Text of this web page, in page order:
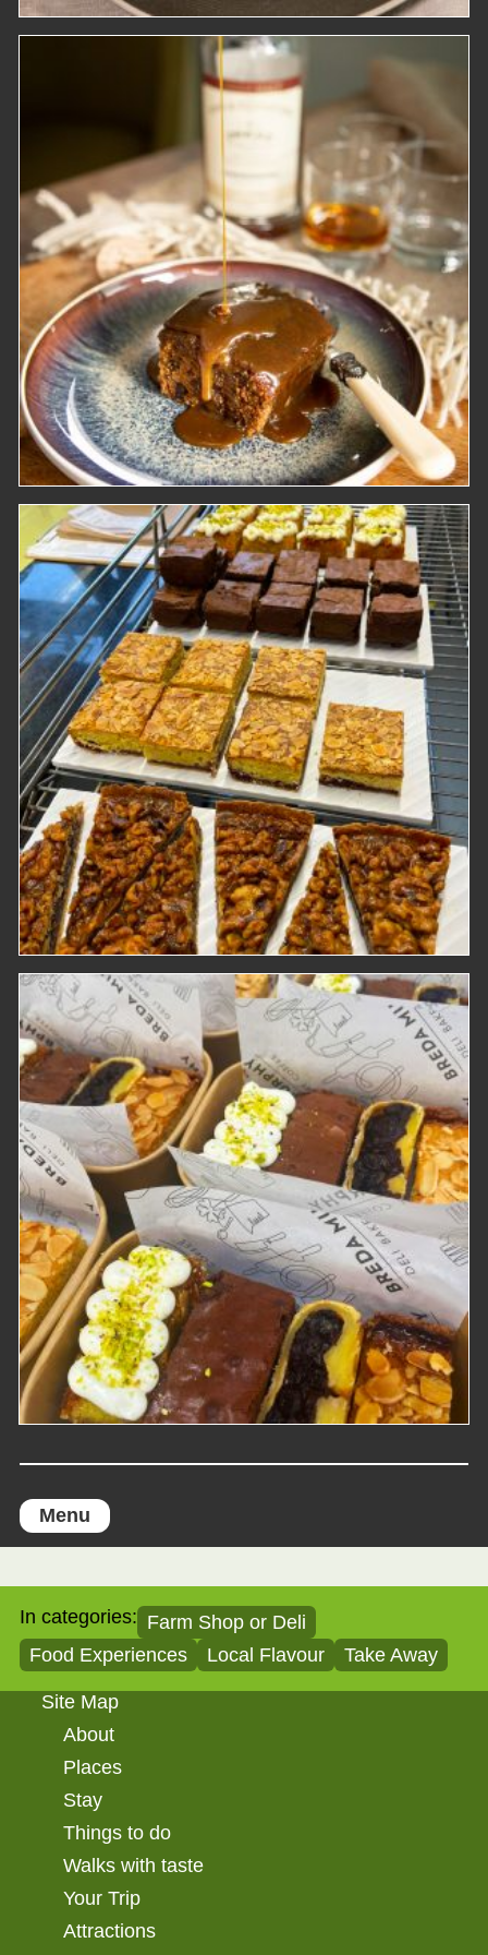
Menu
In categories: Farm Shop or Deli
Food Experiences
Local Flavour Take Away
Site Map
About
Places
Stay
Things to do
Walks with taste
Your Trip
Attractions